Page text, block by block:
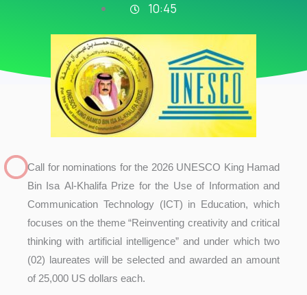
10:45
Call for nominations for the 2026 UNESCO King Hamad
Bin Isa Al-Khalifa Prize for the Use of Information and
Communication Technology (ICT) in Education, which
focuses on the theme “Reinventing creativity and critical
thinking with artificial intelligence” and under which two
(02) laureates will be selected and awarded an amount
of 25,000 US dollars each.